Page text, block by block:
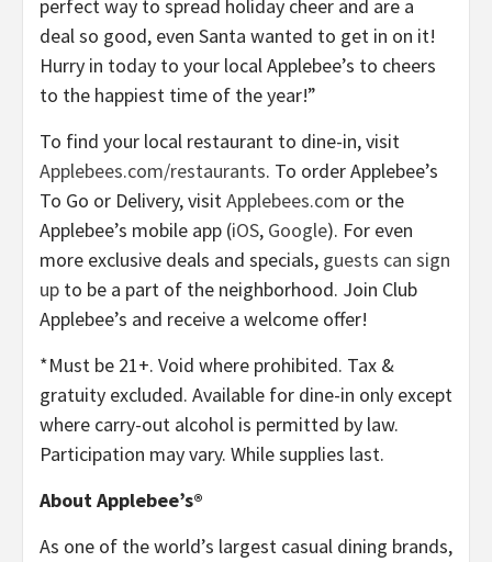
perfect way to spread holiday cheer and are a
deal so good, even Santa wanted to get in on it!
Hurry in today to your local Applebee’s to cheers
to the happiest time of the year!”
To find your local restaurant to dine-in, visit
Applebees.com/restaurants. To order Applebee’s
To Go or Delivery, visitApplebees.com or the
Applebee’s mobile app (iOS, Google). For even
more exclusive deals and specials, guests can sign
up to be a part of the neighborhood. Join Club
Applebee’s and receive a welcome offer!
*Must be 21+. Void where prohibited. Tax &
gratuity excluded. Available for dine-in only except
where carry-out alcohol is permitted by law.
Participation may vary. While supplies last.
About Applebee’s®
As one of the world’s largest casual dining brands,